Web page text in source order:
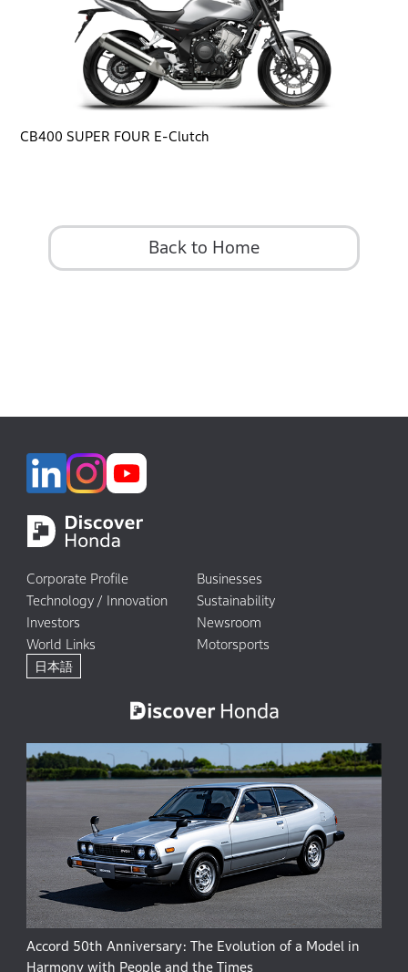
CB400 SUPER FOUR E-Clutch
Back to Home
Corporate Profile
Businesses
Technology / Innovation
Sustainability
Investors
Newsroom
World Links
Motorsports
日本語
Accord 50th Anniversary: The Evolution of a Model in
Harmony with People and the Times